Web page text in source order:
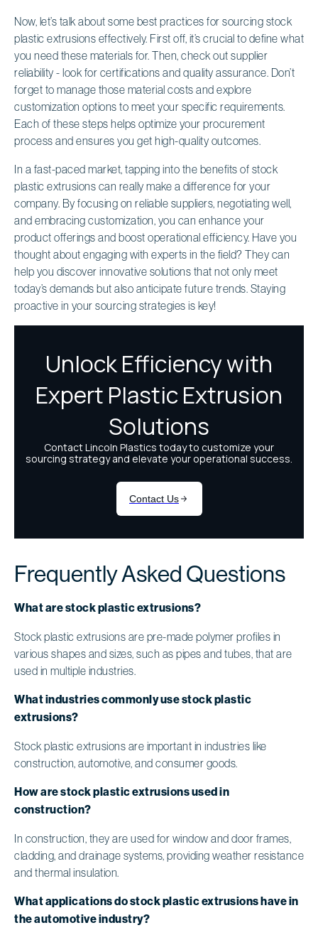
Now, let’s talk about some best practices for sourcing stock
plastic extrusions effectively. First off, it’s crucial to define what
you need these materials for. Then, check out supplier
reliability - look for certifications and quality assurance. Don’t
forget to manage those material costs and explore
customization options to meet your specific requirements.
Each of these steps helps optimize your procurement
process and ensures you get high-quality outcomes.
In a fast-paced market, tapping into the benefits of stock
plastic extrusions can really make a difference for your
company. By focusing on reliable suppliers, negotiating well,
and embracing customization, you can enhance your
product offerings and boost operational efficiency. Have you
thought about engaging with experts in the field? They can
help you discover innovative solutions that not only meet
today’s demands but also anticipate future trends. Staying
proactive in your sourcing strategies is key!
Frequently Asked Questions
What are stock plastic extrusions?
Stock plastic extrusions are pre-made polymer profiles in
various shapes and sizes, such as pipes and tubes, that are
used in multiple industries.
What industries commonly use stock plastic
extrusions?
Stock plastic extrusions are important in industries like
construction, automotive, and consumer goods.
How are stock plastic extrusions used in
construction?
In construction, they are used for window and door frames,
cladding, and drainage systems, providing weather resistance
and thermal insulation.
What applications do stock plastic extrusions have in
the automotive industry?